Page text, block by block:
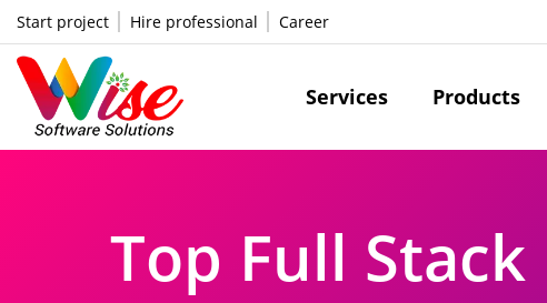
Start project Hire professional Career
Services Products
Top Full